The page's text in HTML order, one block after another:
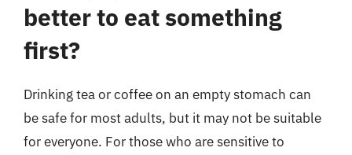
better to eat something
first?
Drinking tea or coffee on an empty stomach can
be safe for most adults, but it may not be suitable
for everyone. For those who are sensitive to